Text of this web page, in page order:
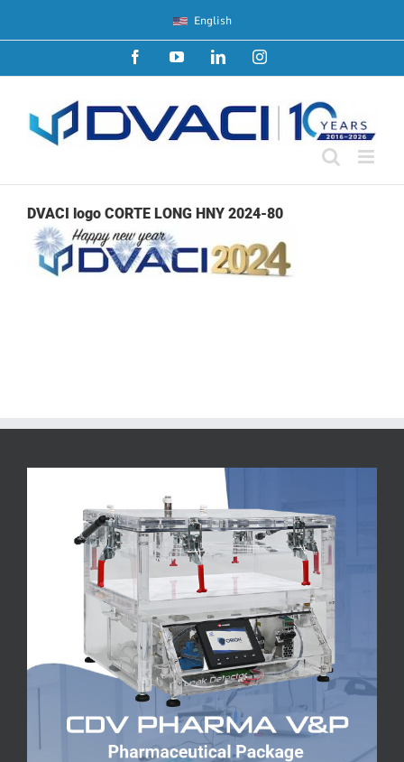
content
English
FacebookYouTubeLinkedInInstagram
DVACI logo CORTE LONG HNY 2024-80